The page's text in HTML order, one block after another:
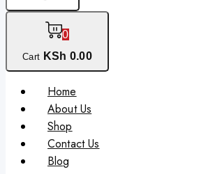
0
Cart KSh 0.00
Home
About Us
Shop
Contact Us
Blog